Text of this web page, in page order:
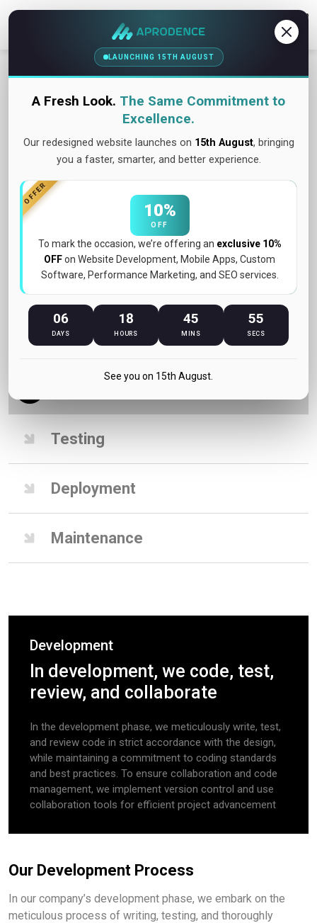
OUR WORK SHOWCASE
The process is defined as a
sequence of steps. When
followed, it helps to achieve a
Discovery Workshop
Design
Testing
Deployment
Maintenance
Development
In development, we code, test,
review, and collaborate
In the development phase, we meticulously write, test,
and review code in strict accordance with the design,
while maintaining a commitment to coding standards
and best practices. To ensure collaboration and code
management, we implement version control and use
collaboration tools for efficient project advancement
Our Development Process
In our company’s development phase, we embark on the
meticulous process of writing, testing, and thoroughly
LAUNCHING 15TH AUGUST
A Fresh Look. The Same Commitment to
Excellence.
Our redesigned website launches on 15th August, bringing
you a faster, smarter, and better experience.
OFFER
10%
OFF
To mark the occasion, we’re offering an exclusive 10%
OFFon Website Development, Mobile Apps, Custom
Software, Performance Marketing, and SEO services.
06
DAYS
18
HOURS
45
MINS
55
SECS
See you on 15th August.